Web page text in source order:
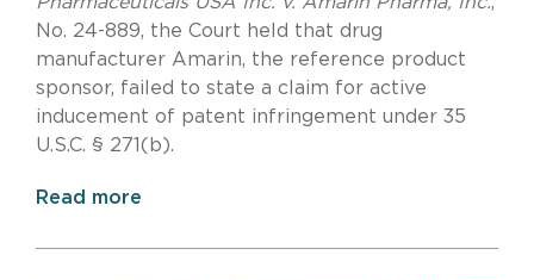
No. 24-889, the Court held that drug
manufacturer Amarin, the reference product
sponsor, failed to state a claim for active
inducement of patent infringement under 35
U.S.C. § 271(b).
Read more